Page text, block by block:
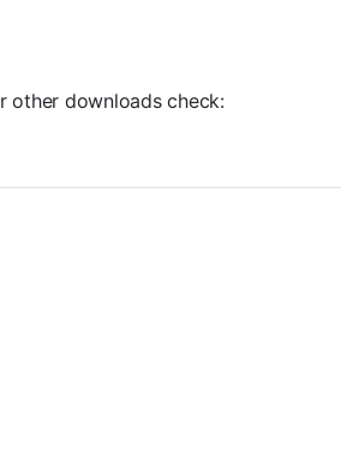
other downloads check: